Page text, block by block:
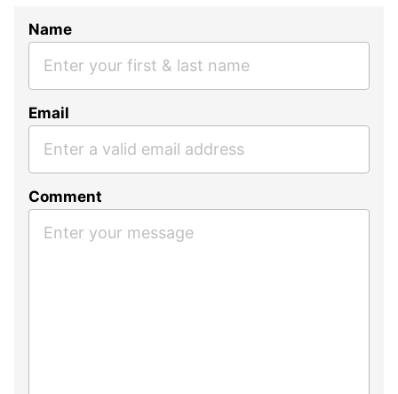
Name
Email
Comment